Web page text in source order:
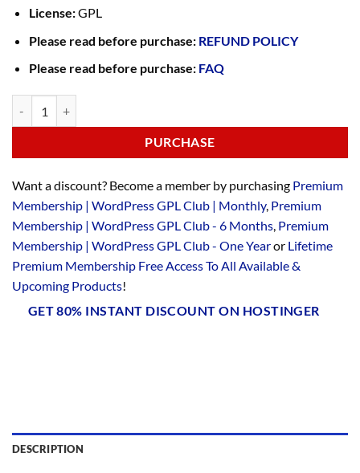
License:GPL
Please read before purchase: REFUND POLICY
Please read before purchase: FAQ
PURCHASE
Want a discount? Become a member by purchasing Premium
Membership | WordPress GPL Club | Monthly, Premium
Membership | WordPress GPL Club - 6 Months, Premium
Membership | WordPress GPL Club - One Yearor Lifetime
Premium Membership Free Access To All Available &
Upcoming Products!
GET 80% INSTANT DISCOUNT ON HOSTINGER
DESCRIPTION